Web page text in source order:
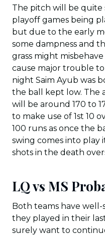
The pitch will be quite
playoff games being
but due to the early
some dampness and
grass might
cause major trouble
night Saim Ayub was
the ball kept low. The
will be around 170 to
to make use of 1st 10
100 runs as once the
swing comes into play
shots in the death
LQ vs MS
Both teams have
they played in their
surely want to